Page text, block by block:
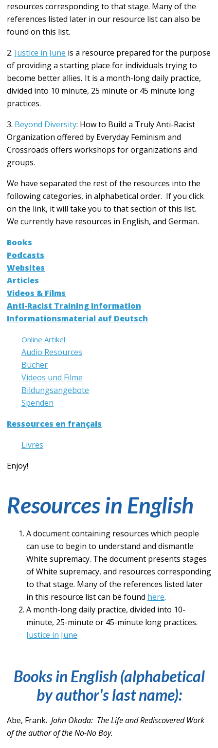
resources corresponding to that stage. Many of the
references listed later in our resource list can also be
found on this list.
2. Justice in June is a resource prepared for the purpose
of providing a starting place for individuals trying to
become better allies. It is a month-long daily practice,
divided into 10 minute, 25 minute or 45 minute long
practices.
3. Beyond Diversity: How to Build a Truly Anti-Racist
Organization offered by Everyday Feminism and
Crossroads offers workshops for organizations and
groups.
We have separated the rest of the resources into the
following categories, in alphabetical order. If you click
on the link, it will take you to that section of this list.
We currently have resources in English, and German.
Books
Podcasts
Websites
Articles
Videos & Films
Anti-Racist Training Information
Informationsmaterial auf Deutsch
Online Artikel
Audio Resources
Bücher
Videos und Filme
Bildungsangebote
Spenden
Ressources en français
Livres
Enjoy!
Resources in English
A document containing resources which people
can use to begin to understand and dismantle
White supremacy. The document presents stages
of White supremacy, and resources corresponding
to that stage. Many of the references listed later
in this resource list can be found here.
A month-long daily practice, divided into 10-
minute, 25-minute or 45-minute long practices.
Justice in June
Books in English (alphabetical
by author's last name):
Abe, Frank. John Okada: The Life and Rediscovered Work
of the author of the No-No Boy.